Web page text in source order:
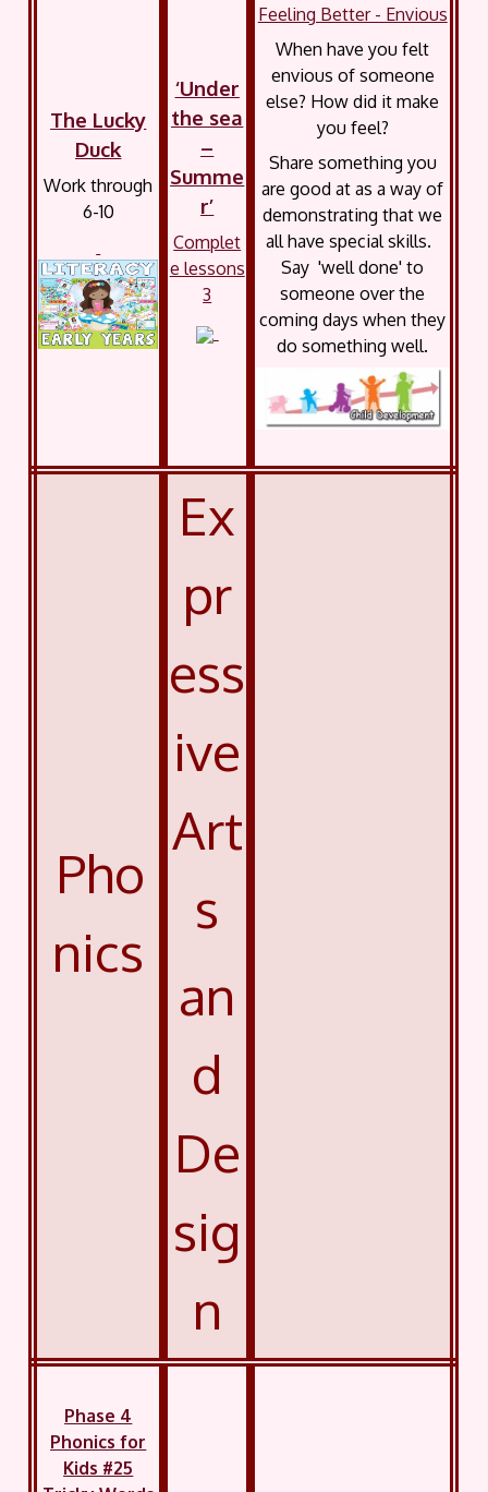
The Lucky
Duck
Work through
6-10
‘Under
the sea
–
Summe
r’
Complet
e lessons
3
Feeling Better - Envious
When have you felt
envious of someone
else? How did it make
you feel?
Share something you
are good at as a way of
demonstrating that we
all have special skills.
Say 'well done' to
someone over the
coming days when they
do something well.
Pho
nics
Ex
pr
ess
ive
Art
s
an
d
De
sig
n
Phase 4
Phonics for
Kids #25